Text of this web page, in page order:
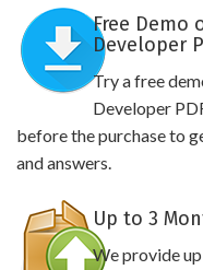
Free Demo
Developer
Try a free
Developer
before the purchase to
and answers.
Up to 3
We provide